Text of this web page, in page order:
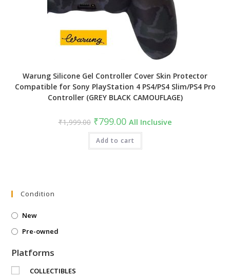
Warung Silicone Gel Controller Cover Skin Protector
Compatible for Sony PlayStation 4 PS4/PS4 Slim/PS4 Pro
Controller (GREY BLACK CAMOUFLAGE)
₹1,999.00 Original
price
was:
₹1,999.00.
₹799.00Current
price
is:
₹799.00.
All Inclusive
Add to cart
Condition
New
Pre-owned
Platforms
COLLECTIBLES